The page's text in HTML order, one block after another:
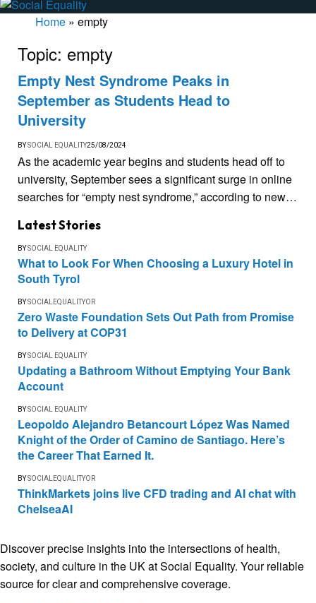
Home » empty
Topic: empty
Empty Nest Syndrome Peaks in
September as Students Head to
University
BYSOCIAL EQUALITY25/08/2024
As the academic year begins and students head off to
university, September sees a significant surge in online
searches for “empty nest syndrome,” according to new…
Latest Stories
BYSOCIAL EQUALITY
What to Look For When Choosing a Luxury Hotel in
South Tyrol
BYSOCIALEQUALITYOR
Zero Waste Foundation Sets Out Path from Promise
to Delivery at COP31
BYSOCIAL EQUALITY
Updating a Bathroom Without Emptying Your Bank
Account
BYSOCIAL EQUALITY
Leopoldo Alejandro Betancourt López Was Named
Knight of the Order of Camino de Santiago. Here’s
the Career That Earned It.
BYSOCIALEQUALITYOR
ThinkMarkets joins live CFD trading and AI chat with
ChelseaAI
Discover precise insights into the intersections of health,
society, and culture in the UK at Social Equality. Your reliable
source for clear and comprehensive coverage.